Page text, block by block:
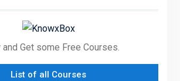
Get some Free Courses.
List of all Courses